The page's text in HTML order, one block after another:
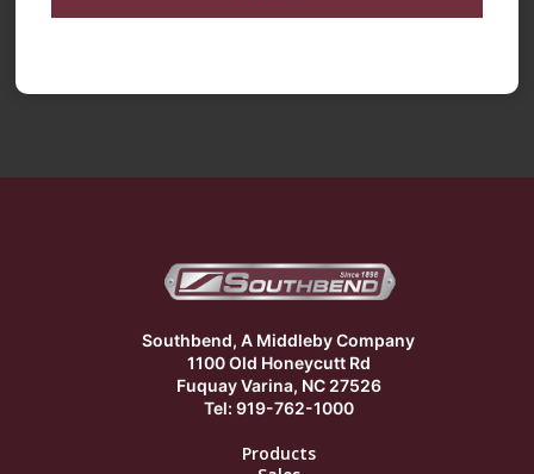
Southbend, A Middleby Company
1100 Old Honeycutt Rd
Fuquay Varina, NC 27526
Tel: 919-762-1000
Products